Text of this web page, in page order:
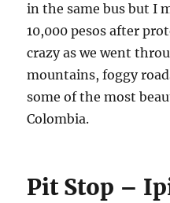
in the same bus but I
10,000 pesos after
crazy as we went
mountains, foggy
some of the most
Colombia.
Pit Stop –